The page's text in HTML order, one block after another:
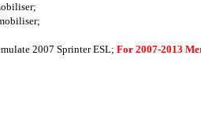
2007 Sprinter ESL; For 2007-2013